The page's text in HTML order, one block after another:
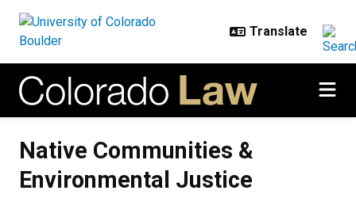
Native Communities &
Environmental Justice